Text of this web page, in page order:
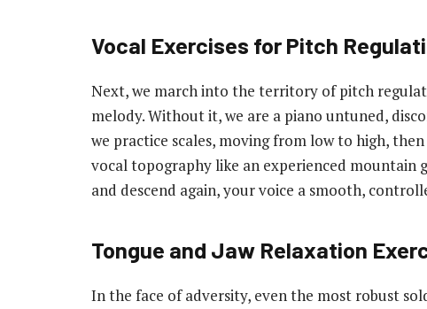
Vocal Exercises for Pitch
Next, we march into the territory of pitch
melody. Without it, we are a piano untuned,
we practice scales, moving from low to high,
vocal topography like an experienced mountain
and descend again, your voice a smooth,
Tongue and Jaw Relaxation
In the face of adversity, even the most robust